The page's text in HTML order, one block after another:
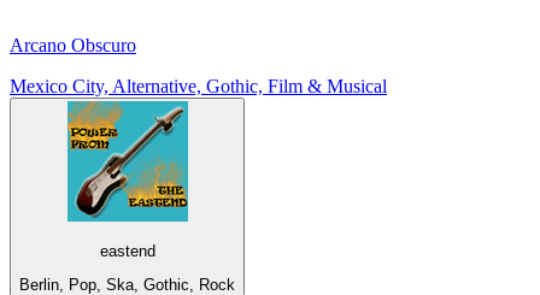
Arcano Obscuro
Mexico City, Alternative, Gothic, Film & Musical
eastend
Berlin, Pop, Ska, Gothic, Rock